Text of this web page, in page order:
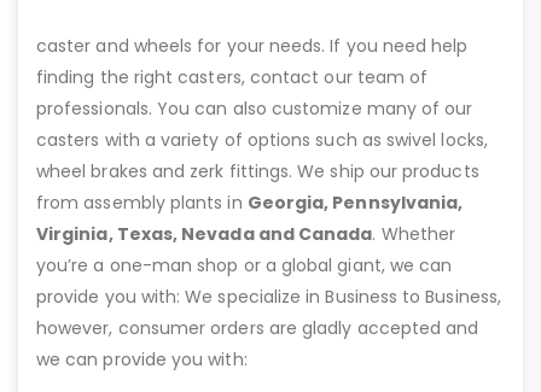
caster and wheels for your needs. If you need help
finding the right casters, contact our team of
professionals. You can also customize many of our
casters with a variety of options such as swivel locks,
wheel brakes and zerk fittings. We ship our products
from assembly plants in Georgia, Pennsylvania,
Virginia, Texas, Nevada and Canada. Whether
you’re a one-man shop or a global giant, we can
provide you with: We specialize in Business to Business,
however, consumer orders are gladly accepted and
we can provide you with: